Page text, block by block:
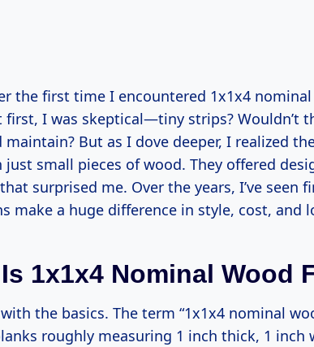
the first time I encountered 1x1x4
first, I was skeptical—tiny strips? Wouldn’t
But as I dove deeper, I realized
just small pieces of wood. They offered
surprised me. Over the years, I’ve seen
make a huge difference in style, cost, and
1x1x4 Nominal Wood
with the basics. The term “1x1x4 nominal
roughly measuring 1 inch thick, 1 inch